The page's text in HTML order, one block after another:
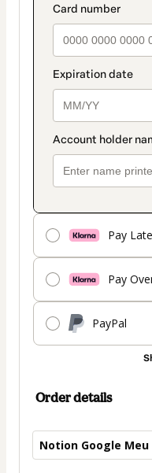
Pay
Pay
PayPal
Order details
Notion Google